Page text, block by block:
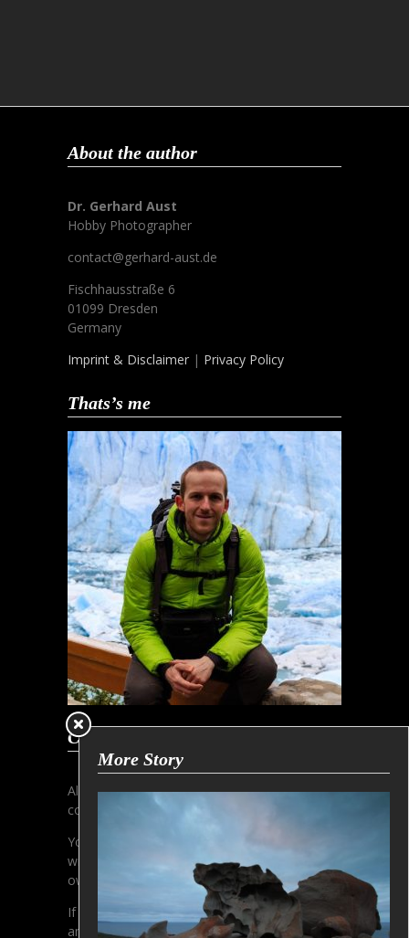
More Story
About the author
Dr. Gerhard Aust
Hobby Photographer
contact@gerhard-aust.de
Fischhausstraße 6
01099 Dresden
Germany
Imprint & Disclaimer | Privacy Policy
Thats’s me
Copyright Information
All contens and pictures are subjected to the
copyright of Gerhard Aust.
You must not copy or use any pictures
without written permission of the copyright
owner.
If you are interested in licensing, please make
an inquiry via email.